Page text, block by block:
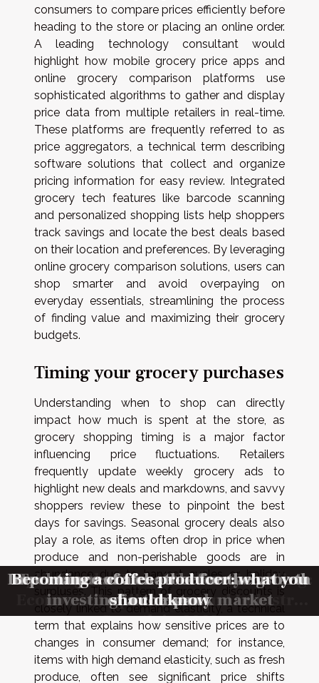
consumers to compare prices efficiently before
heading to the store or placing an online order.
A leading technology consultant would
highlight how mobile grocery price apps and
online grocery comparison platforms use
sophisticated algorithms to gather and display
price data from multiple retailers in real-time.
These platforms are frequently referred to as
price aggregators, a technical term describing
software solutions that collect and organize
pricing information for easy review. Integrated
grocery tech features like barcode scanning
and personalized shopping lists help shoppers
track savings and locate the best deals based
on their location and preferences. By leveraging
online grocery comparison solutions, users can
shop smarter and avoid overpaying on
everyday essentials, streamlining the process
of finding value and maximizing their grocery
budgets.
Timing your grocery purchases
Understanding when to shop can directly
impact how much is spent at the store, as
grocery shopping timing is a major factor
influencing price fluctuations. Retailers
frequently update weekly grocery ads to
highlight new deals and markdowns, and savvy
shoppers review these to pinpoint the best
days for savings. Seasonal grocery deals also
play a role, as items often drop in price when
produce and non-perishable goods are in
abundance due to harvest cycles or holiday
surpluses. This pattern of grocery discounts is
closely linked to demand elasticity, a technical
term that explains how sensitive prices are to
changes in consumer demand; for instance,
items with high demand elasticity, such as fresh
produce, often see significant price shifts
Exploring the Rise of Online Gambling:
Economic Implications and Industry
Growth in 2023
Techniques to know before you start
investing in the stock market
Techniques to know before you start
investing in the stock market
Importance of a chatbot for the growth
of a company
Becoming a coffee producer: what you
should know